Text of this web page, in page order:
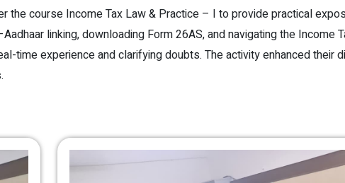
course Income Tax Law & Practice – I to provide practical
linking, downloading Form 26AS, and navigating the Income
time experience and clarifying doubts. The activity enhanced their